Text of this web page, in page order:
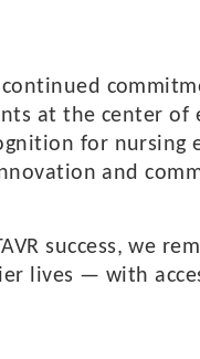
at the center of
for nursing
and
success, we
lives — with